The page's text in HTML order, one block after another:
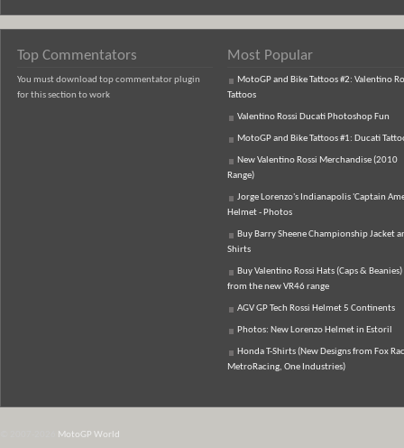
Top Commentators
You must download top commentator plugin
for this section to work
Most Popular
MotoGP and Bike Tattoos #2: Valentino
Tattoos
Valentino Rossi Ducati Photoshop Fun
MotoGP and Bike Tattoos #1: Ducati
New Valentino Rossi Merchandise (2010
Range)
Jorge Lorenzo's Indianapolis 'Captain
Helmet - Photos
Buy Barry Sheene Championship Jacket
Shirts
Buy Valentino Rossi Hats (Caps & Beanies)
from the new VR46 range
AGV GP Tech Rossi Helmet 5 Continents
Photos: New Lorenzo Helmet in Estoril
Honda T-Shirts (New Designs from Fox
MetroRacing, One Industries)
MotoGP World